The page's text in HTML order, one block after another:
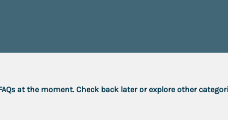
at the moment. Check back later or explore other